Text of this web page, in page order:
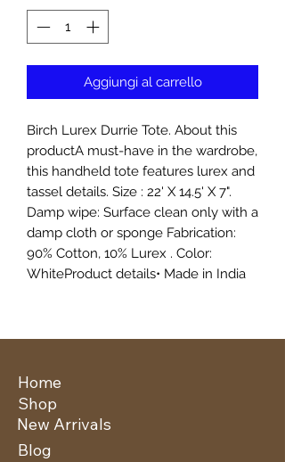
Aggiungi al carrello
Birch Lurex Durrie Tote. About this
productA must-have in the wardrobe,
this handheld tote features lurex and
tassel details. Size : 22' X 14.5' X 7".
Damp wipe: Surface clean only with a
damp cloth or sponge Fabrication:
90% Cotton, 10% Lurex . Color:
WhiteProduct details• Made in India
Home
New Arrivals
Shop
Blog